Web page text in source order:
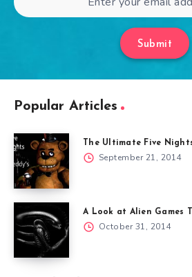
Submit
Popular Articles
The Ultimate Five
September 21, 2014
A Look at Alien Games
October 31, 2014